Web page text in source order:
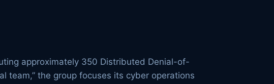
approximately 350 Distributed Denial-of-
team,” the group focuses its cyber operations